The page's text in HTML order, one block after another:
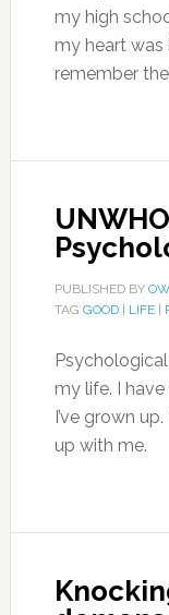
my high
my heart was
remember
PUBLISHED BY
TAG GOOD| LIFE|
my life. I
I’ve grown
up with me.